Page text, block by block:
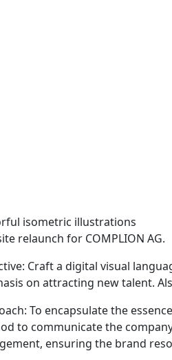
relaunch for COMPLION AG.
Craft a digital visual
on attracting new talent.
To encapsulate the
to communicate the
ensuring the brand